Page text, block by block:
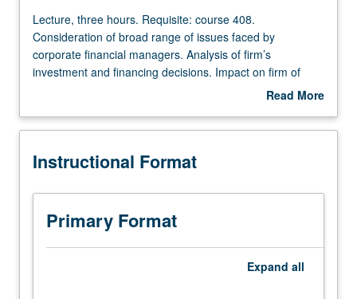
Lecture,
three
hours.
Requisite:
Consideration
broad
of
issues
faced
Lecture, three hours. Requisite: course 408.
Consideration of broad range of issues faced by
corporate financial managers. Analysis of firm’s
investment and financing decisions. Impact on firm of
agency costs and asymmetric information. Study of
studies. Security design also covered. Letter grading.
Read More
Description
Instructional Format
Primary Format
Expand all